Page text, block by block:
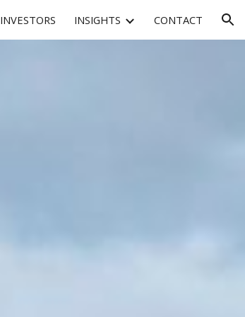
INVESTORS INSIGHTS CONTACT